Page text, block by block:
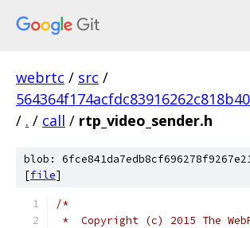
webrtc / src /
/ . / call / rtp_video_sender.h
blob:
[file]
/*
*  Copyright (c) 2015 The